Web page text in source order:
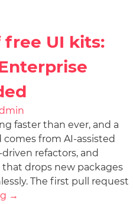
free UI kits:
faster than ever, and a
from AI-assisted
refactors, and
drops new packages
The first pull request
→